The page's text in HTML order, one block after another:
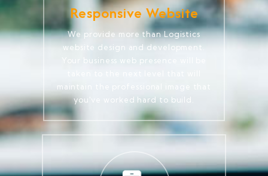
Responsive Website
We provide more than Logistics
website design and development.
Your business web presence will be
maintain the professional image that
you've worked hard to build.